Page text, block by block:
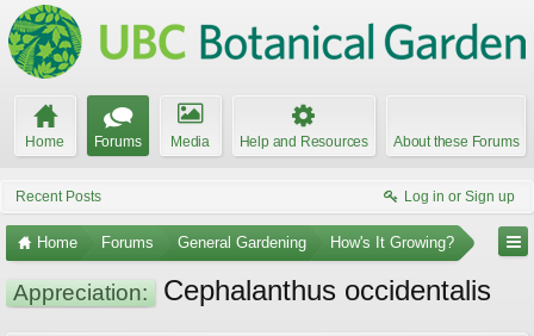
Home Forums Media Help and Resources About these Forums
Recent Posts Log in or Sign up
Home Forums General Gardening How's It Growing?
Appreciation: Cephalanthus occidentalis